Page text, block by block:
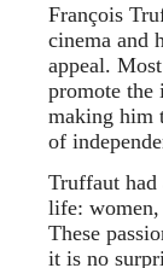
François
cinema and
appeal.
promote the
making him
of
Truffaut had
life:
These
it is no